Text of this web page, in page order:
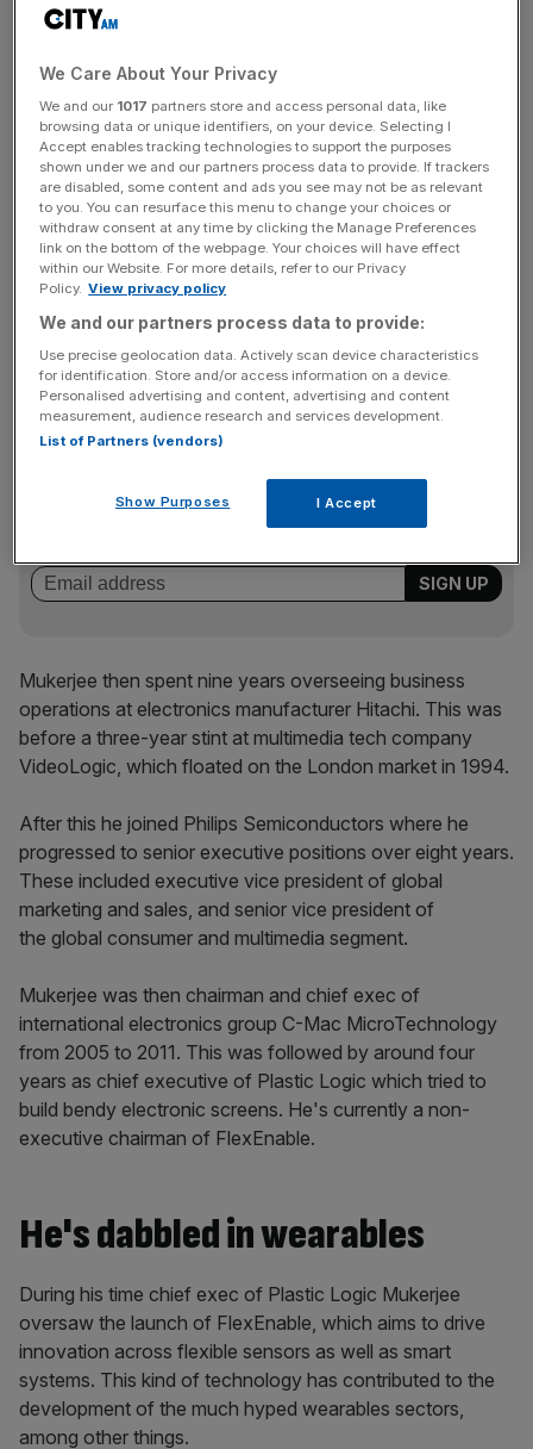
Mukerjee holds a masters degree in engineering science
Wharton Advanced Management Programme and is able
to speak several European languages, including Italian,
German and French.
His CV is tech-heavy
Quindell's new top dog kicked off his career as a
management consultant in the technology sector, where
he focused on mergers and acquisitions and product
introductions.
Stay ahead with our three daily briefings delivering all the
key market moves, top business and political stories, and
Mukerjee then spent nine years overseeing business
operations at electronics manufacturer Hitachi. This was
before a three-year stint at multimedia tech company
VideoLogic, which floated on the London market in 1994.
After this he joined Philips Semiconductors where he
progressed to senior executive positions over eight years.
These included executive vice president of global
marketing and sales, and senior vice president of
the global consumer and multimedia segment.
Mukerjee was then chairman and chief exec of
international electronics group C-Mac MicroTechnology
from 2005 to 2011. This was followed by around four
years as chief executive of Plastic Logic which tried to
build bendy electronic screens. He's currently a non-
executive chairman of FlexEnable.
He's dabbled in wearables
During his time chief exec of Plastic Logic Mukerjee
oversaw the launch of FlexEnable, which aims to drive
innovation across flexible sensors as well as smart
systems. This kind of technology has contributed to the
development of the much hyped wearables sectors,
among other things.
We Care About Your Privacy
We and our 1017 partners store and access personal data, like
browsing data or unique identifiers, on your device. Selecting I
Accept enables tracking technologies to support the purposes
shown under we and our partners process data to provide. If trackers
are disabled, some content and ads you see may not be as relevant
to you. You can resurface this menu to change your choices or
withdraw consent at any time by clicking the Manage Preferences
link on the bottom of the webpage. Your choices will have effect
within our Website. For more details, refer to our Privacy
Policy. View privacy policy
We and our partners process data to provide:
Use precise geolocation data. Actively scan device characteristics
for identification. Store and/or access information on a device.
Personalised advertising and content, advertising and content
measurement, audience research and services development.
List of Partners (vendors)
Show Purposes I Accept